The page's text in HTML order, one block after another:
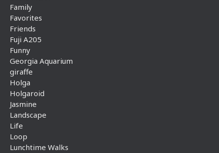
Family
Favorites
Friends
Fuji A205
Funny
Georgia Aquarium
giraffe
Holga
Holgaroid
Jasmine
Landscape
Life
Loop
Lunchtime Walks